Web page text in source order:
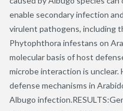
enable secondary infection
virulent pathogens, including
Phytophthora infestans on
molecular basis of host
microbe interaction is
defense mechanisms in
Albugo